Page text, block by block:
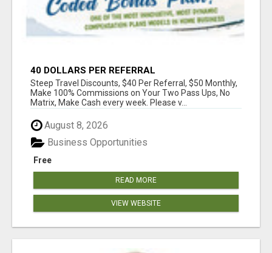
40 DOLLARS PER REFERRAL
Steep Travel Discounts, $40 Per Referral, $50 Monthly,
Make 100% Commissions on Your Two Pass Ups, No
Matrix, Make Cash every week. Please v...
August 8, 2026
Free
Business Opportunities
READ MORE
VIEW WEBSITE